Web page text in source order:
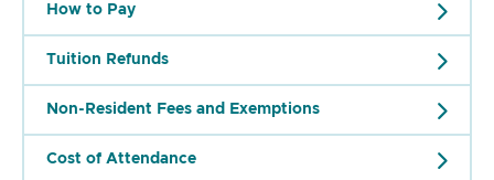
How to Pay
Tuition Refunds
Non-Resident Fees and Exemptions
Cost of Attendance